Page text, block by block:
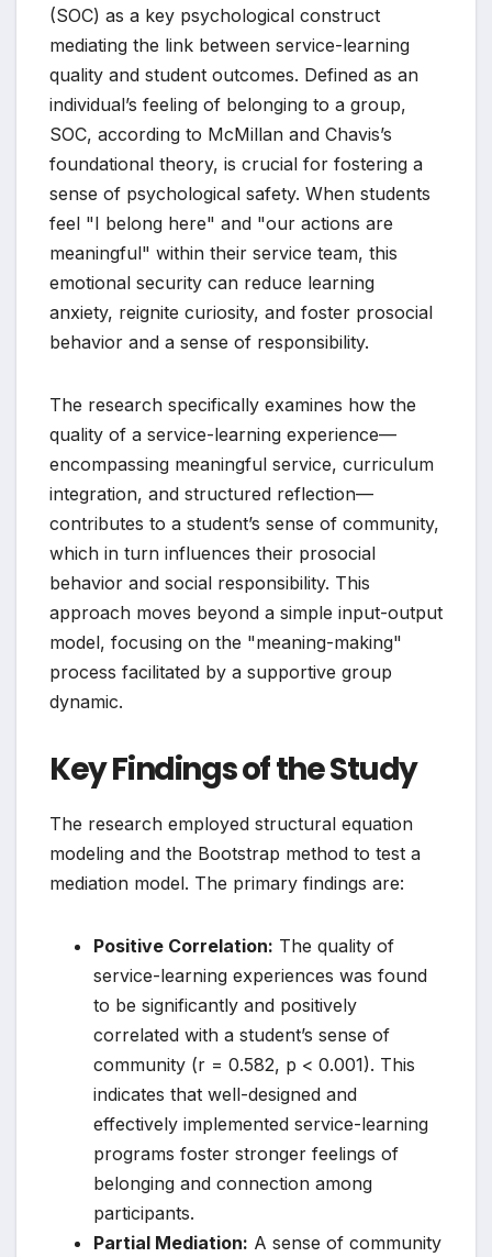
(SOC) as a key psychological construct
mediating the link between service-learning
quality and student outcomes. Defined as an
individual’s feeling of belonging to a group,
SOC, according to McMillan and Chavis’s
foundational theory, is crucial for fostering a
sense of psychological safety. When students
feel "I belong here" and "our actions are
meaningful" within their service team, this
emotional security can reduce learning
anxiety, reignite curiosity, and foster prosocial
behavior and a sense of responsibility.
The research specifically examines how the
quality of a service-learning experience—
encompassing meaningful service, curriculum
integration, and structured reflection—
contributes to a student’s sense of community,
which in turn influences their prosocial
behavior and social responsibility. This
approach moves beyond a simple input-output
model, focusing on the "meaning-making"
process facilitated by a supportive group
dynamic.
Key Findings of the Study
The research employed structural equation
modeling and the Bootstrap method to test a
mediation model. The primary findings are:
Positive Correlation: The quality of
service-learning experiences was found
to be significantly and positively
correlated with a student’s sense of
community (r = 0.582, p < 0.001). This
indicates that well-designed and
effectively implemented service-learning
programs foster stronger feelings of
belonging and connection among
participants.
Partial Mediation: A sense of community